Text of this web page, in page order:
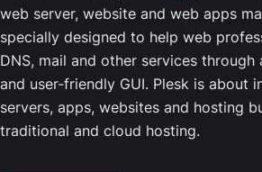
web server, website and web apps
specially designed to help web
DNS, mail and other services through
and user-friendly GUI. Plesk is about
servers, apps, websites and hosting
traditional and cloud hosting.